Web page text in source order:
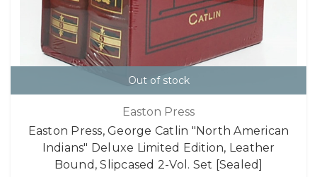
Out of stock
Easton Press
Easton Press, George Catlin "North American
Indians" Deluxe Limited Edition, Leather
Bound, Slipcased 2-Vol. Set [Sealed]